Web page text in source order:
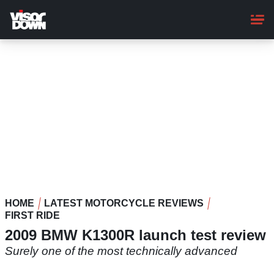
main
content
HOME
LATEST MOTORCYCLE REVIEWS
FIRST RIDE
2009 BMW K1300R launch test review
Surely one of the most technically advanced